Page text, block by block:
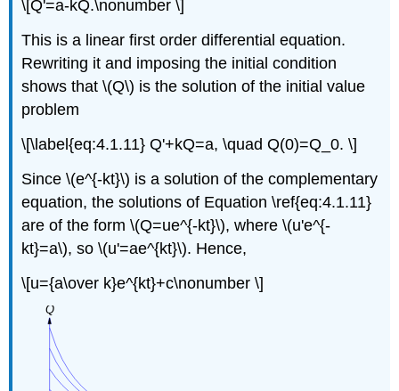
\[Q'=a-kQ.\nonumber \]
This is a linear first order differential equation.
Rewriting it and imposing the initial condition
shows that \(Q\) is the solution of the initial value
problem
\[\label{eq:4.1.11} Q'+kQ=a, \quad Q(0)=Q_0. \]
Since \(e^{-kt}\) is a solution of the complementary
equation, the solutions of Equation \ref{eq:4.1.11}
are of the form \(Q=ue^{-kt}\), where \(u'e^{-
kt}=a\), so \(u'=ae^{kt}\). Hence,
\[u={a\over k}e^{kt}+c\nonumber \]